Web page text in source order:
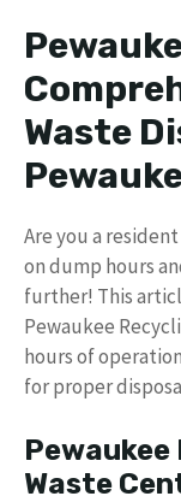
Waste
Are you a
on dump hours
further! This
Pewaukee
hours of
for proper
Pewaukee
Waste